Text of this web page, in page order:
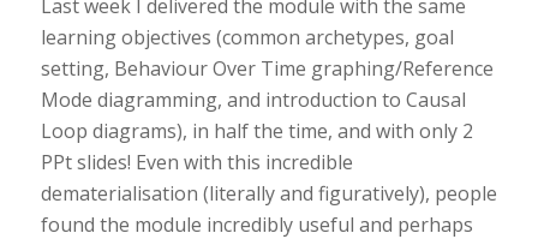
Last week I delivered the module with the same
learning objectives (common archetypes, goal
setting, Behaviour Over Time graphing/Reference
Mode diagramming, and introduction to Causal
Loop diagrams), in half the time, and with only 2
PPt slides! Even with this incredible
dematerialisation (literally and figuratively), people
found the module incredibly useful and perhaps